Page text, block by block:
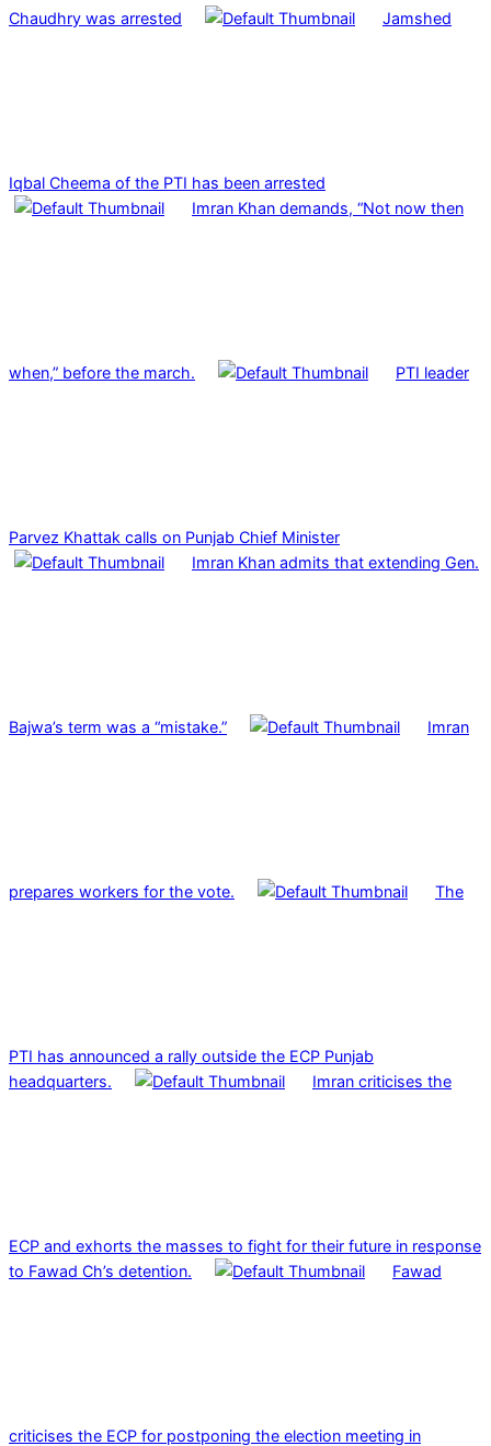
Chaudhry was arrested Jamshed
Iqbal Cheema of the PTI has been arrested
Imran Khan demands, “Not now then
when,” before the march. PTI leader
Parvez Khattak calls on Punjab Chief Minister
Imran Khan admits that extending Gen.
Bajwa’s term was a “mistake.” Imran
prepares workers for the vote. The
PTI has announced a rally outside the ECP Punjab
headquarters.
Imran criticises the
ECP and exhorts the masses to fight for their future in response
to Fawad Ch’s detention.
Fawad
criticises the ECP for postponing the election meeting in